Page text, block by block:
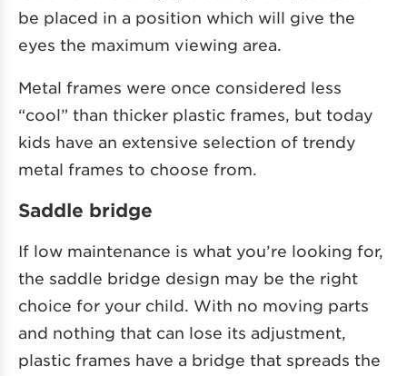
be placed in a position which will give the
eyes the maximum viewing area.
Metal frames were once considered less
“cool” than thicker plastic frames, but today
kids have an extensive selection of trendy
metal frames to choose from.
Saddle bridge
If low maintenance is what you’re looking for,
the saddle bridge design may be the right
choice for your child. With no moving parts
and nothing that can lose its adjustment,
plastic frames have a bridge that spreads the